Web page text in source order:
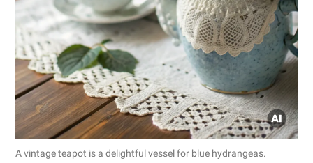
A vintage teapot is a delightful vessel for blue hydrangeas.